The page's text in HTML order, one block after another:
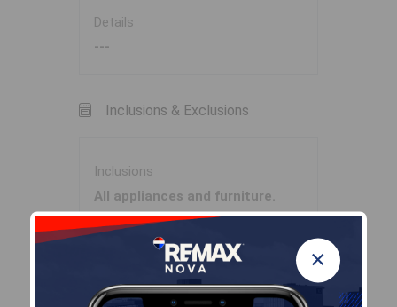
×
Details
---
Inclusions & Exclusions
Inclusions
All appliances and furniture.
Sales History